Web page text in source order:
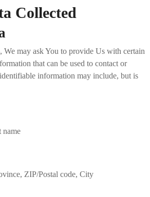
Collected
We may ask You to provide Us with certain
that can be used to contact or
information may include, but is
name
ZIP/Postal code, City